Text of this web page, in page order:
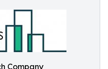
Company